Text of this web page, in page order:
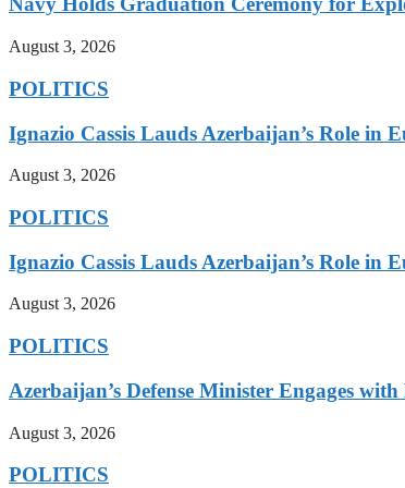
August 3, 2026
POLITICS
Ignazio Cassis Lauds Azerbaijan’s Role in
August 3, 2026
POLITICS
Ignazio Cassis Lauds Azerbaijan’s Role in
August 3, 2026
POLITICS
Azerbaijan’s Defense Minister Engages
August 3, 2026
POLITICS